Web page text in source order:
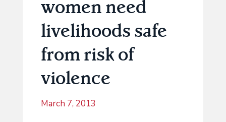
women need
livelihoods safe
from risk of
violence
March 7, 2013